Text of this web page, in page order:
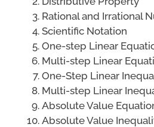
Rational and Irrational
Scientific Notation
One-step Linear
Multi-step Linear
One-Step Linear
Multi-step Linear
Absolute Value
Absolute Value